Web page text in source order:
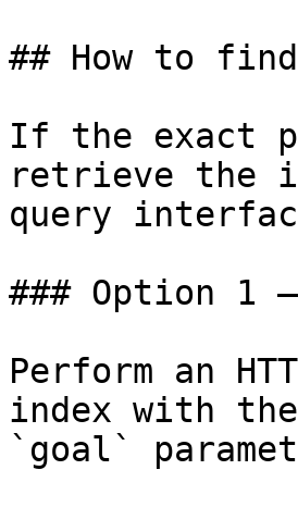
## How to
If the exact
retrieve the
query
### Option 1
Perform an
index with
`goal`